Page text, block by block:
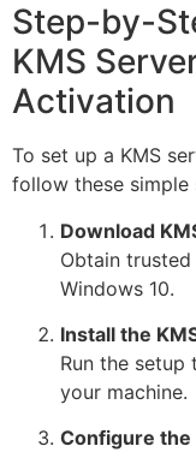
Step-by-
KMS
Activation
To set up a KMS
follow these simple
Download
Obtain
Windows 10.
Install the
Run the setup
your machine.
Configure the